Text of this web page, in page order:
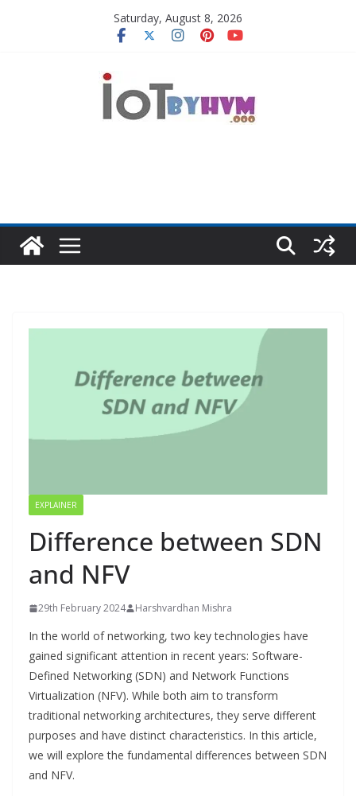
Saturday, August 8, 2026
EXPLAINER
Difference between SDN
and NFV
29th February 2024 Harshvardhan Mishra
In the world of networking, two key technologies have
gained significant attention in recent years: Software-
Defined Networking (SDN) and Network Functions
Virtualization (NFV). While both aim to transform
traditional networking architectures, they serve different
purposes and have distinct characteristics. In this article,
we will explore the fundamental differences between SDN
and NFV.